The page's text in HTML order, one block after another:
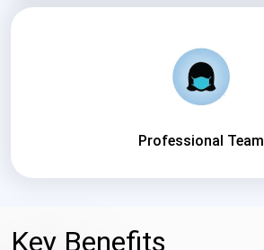
Professional Team
Key Benefits